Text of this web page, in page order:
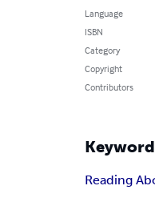
Language
ISBN
Category
Copyright
Contributors
Reading